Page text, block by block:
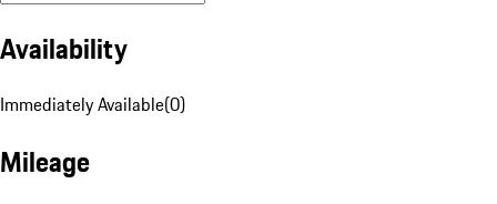
Availability
Immediately Available(0)
Mileage